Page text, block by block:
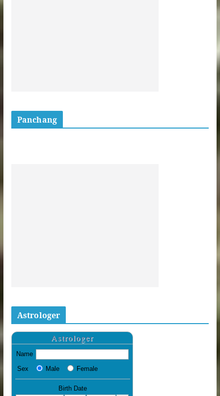
Panchang
Astrologer